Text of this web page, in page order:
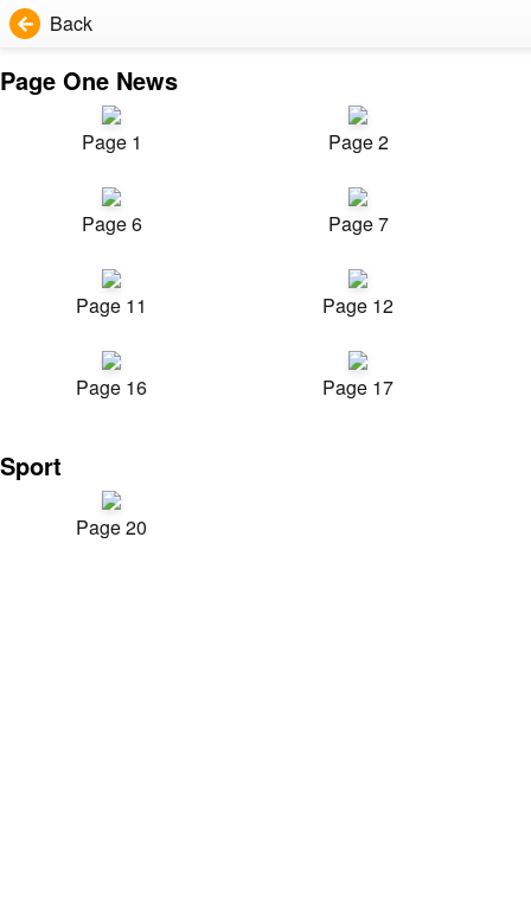
Back
Page One News
Page 1 Page 2
Page 6 Page 7
Page 11 Page 12
Page 16 Page 17
Sport
Page 20